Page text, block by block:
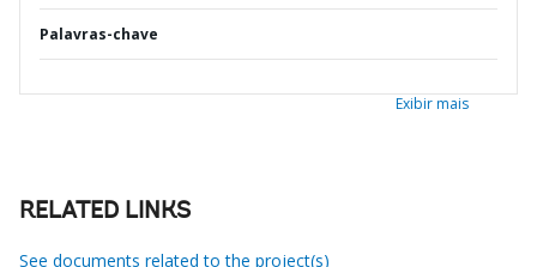
Palavras-chave
Exibir mais
RELATED LINKS
See documents related to the project(s)